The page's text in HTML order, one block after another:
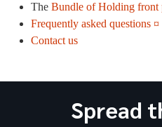
The Bundle of Holding front
Frequently asked questions
Contact us
Spread